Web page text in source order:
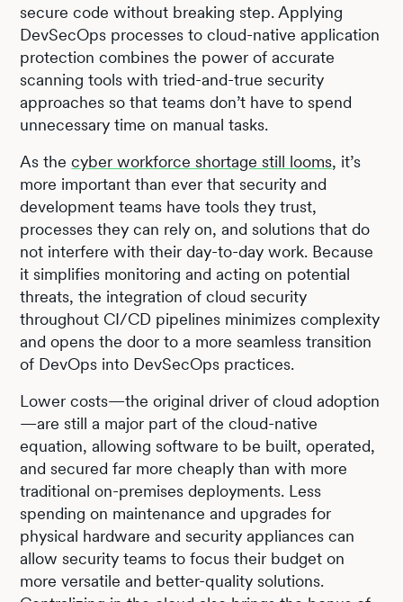
secure code without breaking step. Applying
DevSecOps processes to cloud-native application
protection combines the power of accurate
scanning tools with tried-and-true security
approaches so that teams don’t have to spend
unnecessary time on manual tasks.
As thecyber workforce shortage still looms, it’s
more important than ever that security and
development teams have tools they trust,
processes they can rely on, and solutions that do
not interfere with their day-to-day work. Because
it simplifies monitoring and acting on potential
threats, the integration of cloud security
throughout CI/CD pipelines minimizes complexity
and opens the door to a more seamless transition
of DevOps into DevSecOps practices.
Lower costs—the original driver of cloud adoption
—are still a major part of the cloud-native
equation, allowing software to be built, operated,
and secured far more cheaply than with more
traditional on-premises deployments. Less
spending on maintenance and upgrades for
physical hardware and security appliances can
allow security teams to focus their budget on
more versatile and better-quality solutions.